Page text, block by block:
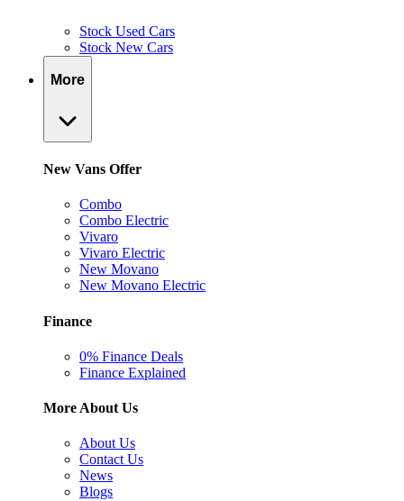
Stock Used Cars
Stock New Cars
More
New Vans Offer
Combo
Combo Electric
Vivaro
Vivaro Electric
New Movano
New Movano Electric
Finance
0% Finance Deals
Finance Explained
More About Us
About Us
Contact Us
News
Blogs